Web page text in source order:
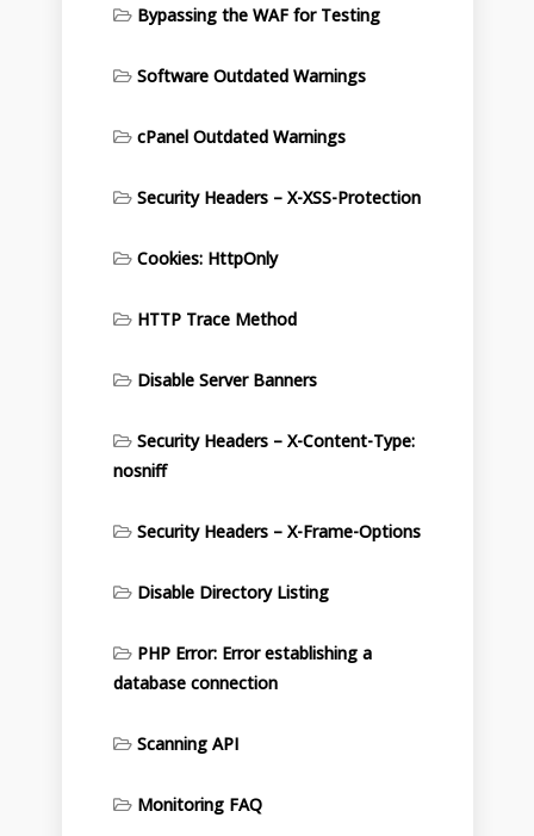
Bypassing the WAF for Testing
Software Outdated Warnings
cPanel Outdated Warnings
Security Headers – X-XSS-Protection
Cookies: HttpOnly
HTTP Trace Method
Disable Server Banners
Security Headers – X-Content-Type:
nosniff
Security Headers – X-Frame-Options
Disable Directory Listing
PHP Error: Error establishing a
database connection
Scanning API
Monitoring FAQ